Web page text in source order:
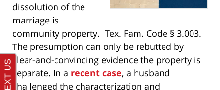
dissolution of the
marriage is
community property. Tex. Fam. Code § 3.003.
The presumption can only be rebutted by
clear-and-convincing evidence the property is
separate. In a recent case, a husband
challenged the characterization and